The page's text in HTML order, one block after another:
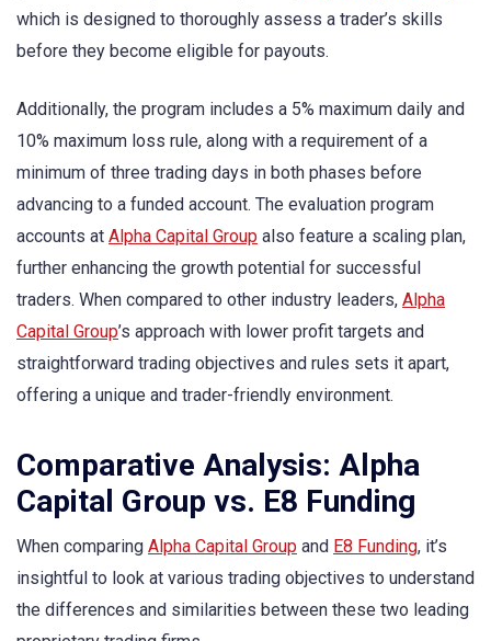
which is designed to thoroughly assess a trader’s skills
before they become eligible for payouts.
Additionally, the program includes a 5% maximum daily and
10% maximum loss rule, along with a requirement of a
minimum of three trading days in both phases before
advancing to a funded account. The evaluation program
accounts at Alpha Capital Group also feature a scaling plan,
further enhancing the growth potential for successful
traders. When compared to other industry leaders, Alpha
Capital Group’s approach with lower profit targets and
straightforward trading objectives and rules sets it apart,
offering a unique and trader-friendly environment.
Comparative Analysis: Alpha
Capital Group vs. E8 Funding
When comparing Alpha Capital Group and E8 Funding, it’s
insightful to look at various trading objectives to understand
the differences and similarities between these two leading